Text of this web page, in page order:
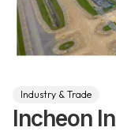
Industry & Trade
Incheon